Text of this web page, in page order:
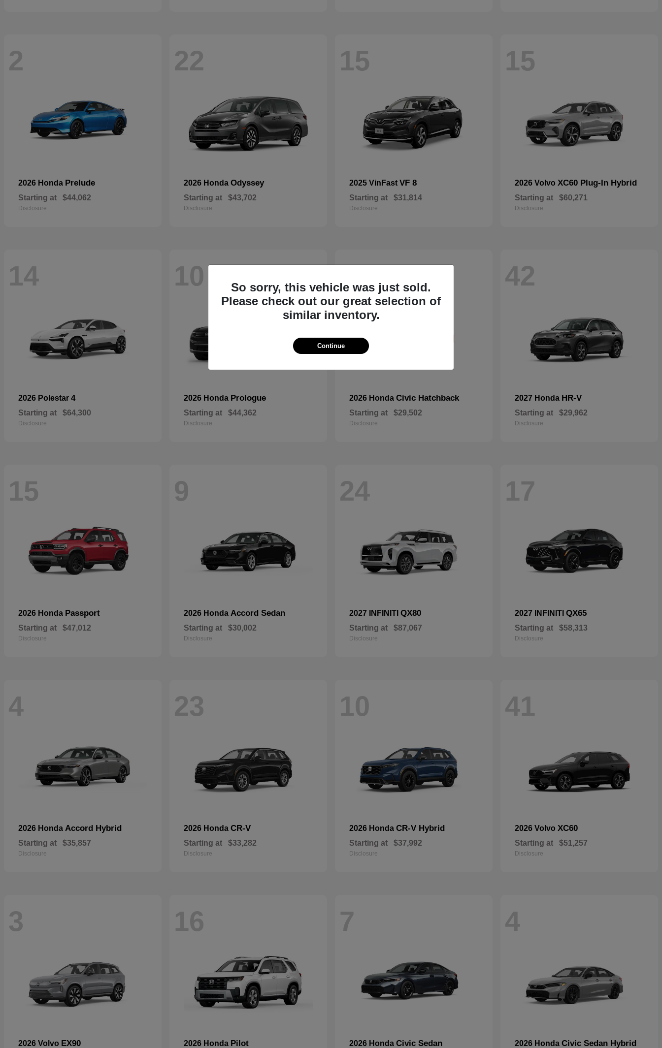
2
2026 Honda Prelude
Starting at $44,062
Disclosure
22
2026 Honda Odyssey
Starting at $43,702
Disclosure
15
2025 VinFast VF 8
Starting at $31,814
Disclosure
15
2026 Volvo XC60 Plug-In Hybrid
Starting at $60,271
Disclosure
14
2026 Polestar 4
Starting at $64,300
Disclosure
10
2026 Honda Prologue
Starting at $44,362
Disclosure
8
2026 Honda Civic Hatchback
Starting at $29,502
Disclosure
42
2027 Honda HR-V
Starting at $29,962
Disclosure
15
2026 Honda Passport
Starting at $47,012
Disclosure
9
2026 Honda Accord Sedan
Starting at $30,002
Disclosure
24
2027 INFINITI QX80
Starting at $87,067
Disclosure
17
2027 INFINITI QX65
Starting at $58,313
Disclosure
4
2026 Honda Accord Hybrid
Starting at $35,857
Disclosure
23
2026 Honda CR-V
Starting at $33,282
Disclosure
10
2026 Honda CR-V Hybrid
Starting at $37,992
Disclosure
41
2026 Volvo XC60
Starting at $51,257
Disclosure
3
2026 Volvo EX90
16
2026 Honda Pilot
7
2026 Honda Civic Sedan
4
2026 Honda Civic Sedan Hybrid
So sorry, this vehicle was just sold.
Please check out our great selection of
similar inventory.
Continue